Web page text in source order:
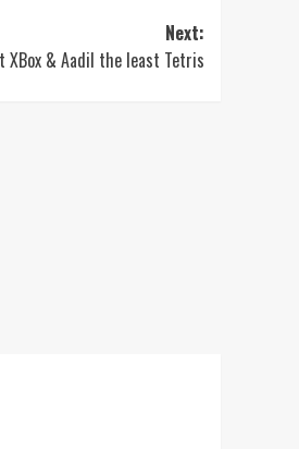
Next:
XBox & Aadil the least Tetris